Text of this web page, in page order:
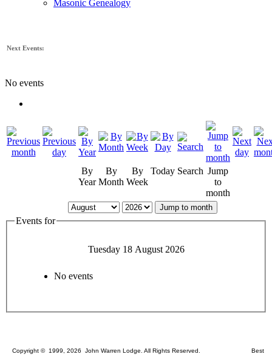
Masonic Genealogy
Next Events:
No events
By
Year
By
Month
By
Week
Today Search Jump
to
month
Jump to month
Events for
Tuesday 18 August 2026
No events
Copyright © 1999, 2026 John Warren Lodge. All Rights Reserved. Best